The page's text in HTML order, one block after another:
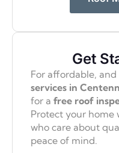
Get
For affordable,
services in
for a free roof
Protect your home
who care about
peace of mind.